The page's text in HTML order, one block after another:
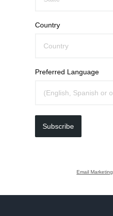
Country
Preferred Language
Subscribe
Email Marketing